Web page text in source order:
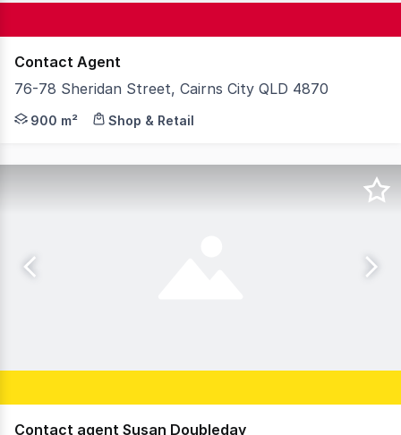
Contact Agent
76-78 Sheridan Street, Cairns City QLD 4870
76-78 Sheridan Street presents a great opportunity
900 m² Shop & Retail
Contact agent Susan Doubleday